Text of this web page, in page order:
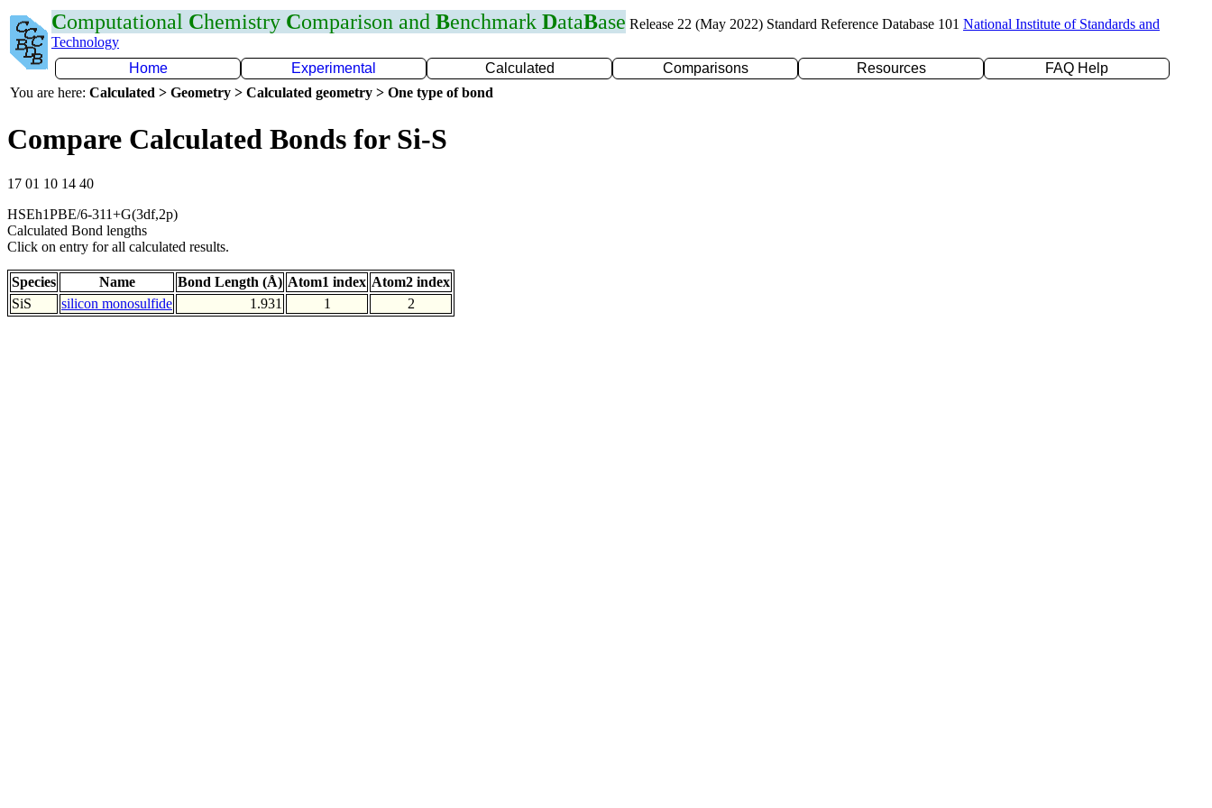
Computational Chemistry Comparison and Benchmark DataBase Release 22 (May 2022) Standard Reference Database 101 National Institute of Standards and
Technology
Home
Experimental Calculated Comparisons Resources
FAQ Help
You are here: Calculated > Geometry > Calculated geometry > One type of bond
Compare Calculated Bonds for Si-S
17 01 10 14 40
HSEh1PBE/6-311+G(3df,2p)
Calculated Bond lengths
Click on entry for all calculated results.
Species Name Bond Length (Å) Atom1 index Atom2 index
SiS
silicon monosulfide 1.931 1 2